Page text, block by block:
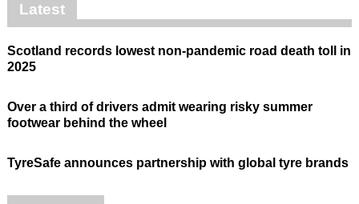
Latest
Scotland records lowest non-pandemic road death toll in
2025
Over a third of drivers admit wearing risky summer
footwear behind the wheel
TyreSafe announces partnership with global tyre brands